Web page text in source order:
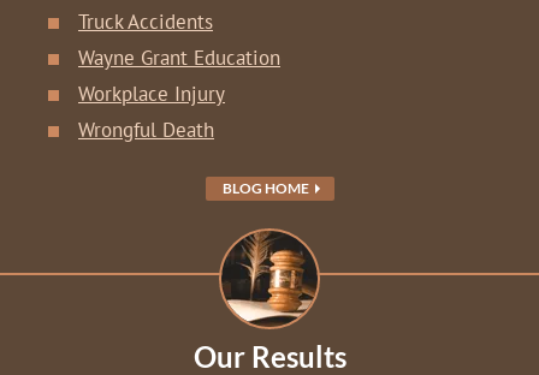
Truck Accidents
Wayne Grant Education
Workplace Injury
Wrongful Death
BLOG HOME
Our Results